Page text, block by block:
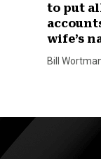
to put
wife’s
Bill